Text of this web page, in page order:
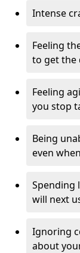
Intense
Feeling
to get the
Feeling
you stop
Being
even
Spending
will next
Ignoring
about